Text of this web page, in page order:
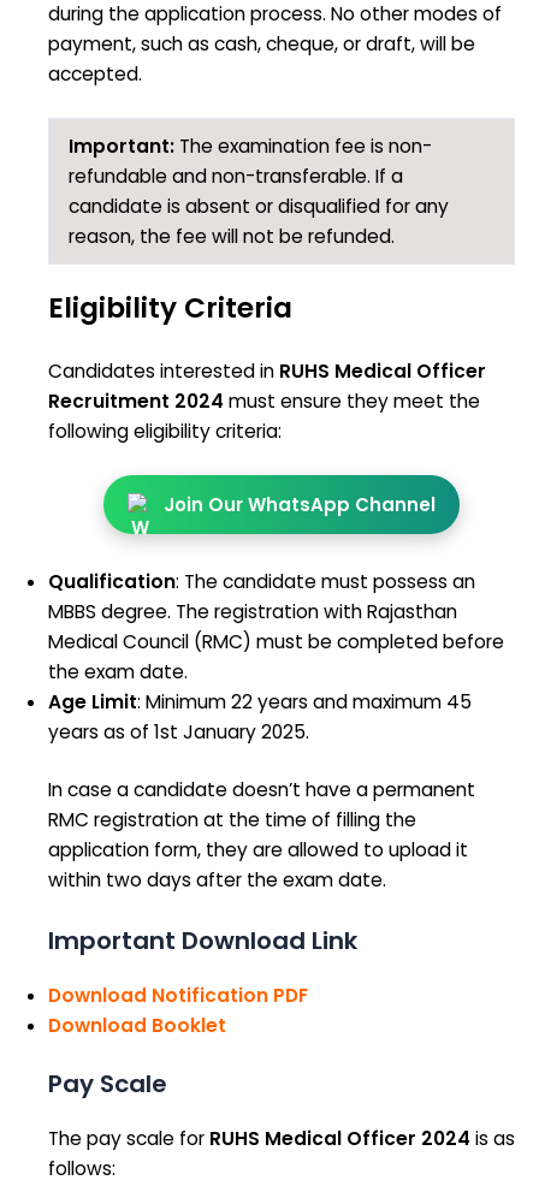
during the application process. No other modes of
payment, such as cash, cheque, or draft, will be
accepted.
Important:The examination fee is non-
refundable and non-transferable. If a
candidate is absent or disqualified for any
reason, the fee will not be refunded.
Eligibility Criteria
Candidates interested in RUHS Medical Officer
Recruitment 2024 must ensure they meet the
following eligibility criteria:
Join Our WhatsApp Channel
Qualification: The candidate must possess an
MBBS degree. The registration with Rajasthan
Medical Council (RMC) must be completed before
the exam date.
Age Limit: Minimum 22 years and maximum 45
years as of 1st January 2025.
In case a candidate doesn’t have a permanent
RMC registration at the time of filling the
application form, they are allowed to upload it
within two days after the exam date.
Important Download Link
Download Notification PDF
Download Booklet
Pay Scale
The pay scale for RUHS Medical Officer 2024 is as
follows: